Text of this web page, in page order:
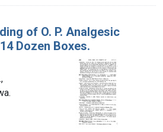
of O. P. Analgesic
Dozen Boxes.